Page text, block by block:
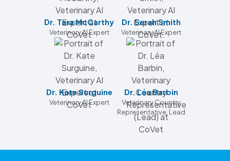
Dr. Tara McCarthy
Veterinary AI Expert
Dr. Sarah Smith
Veterinary AI Expert
Dr. Kate Surguine
Veterinary AI Expert
Dr. Léa Barbin
Veterinary Country
Representative, Lead